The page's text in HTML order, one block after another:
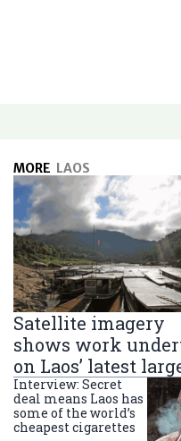
MORE LAOS
Satellite imagery
shows work
on Laos’ latest
Mekong River dam
Interview: Secret
deal means Laos has
some of the world’s
cheapest cigarettes